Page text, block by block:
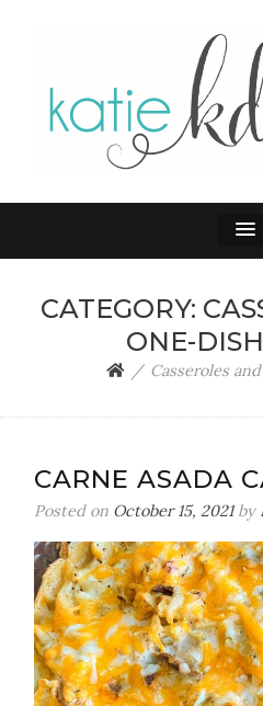
KATIE
CATEGORY:
ONE-
Casseroles
CARNE ASADA
Posted on October 15, 2021by